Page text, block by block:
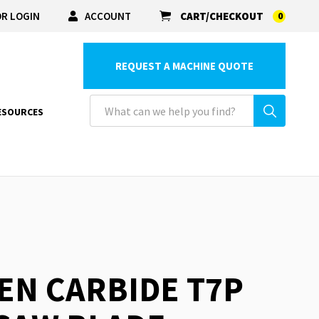
LOGIN ACCOUNT CART/CHECKOUT 0
REQUEST A MACHINE QUOTE
CARBIDE T7P